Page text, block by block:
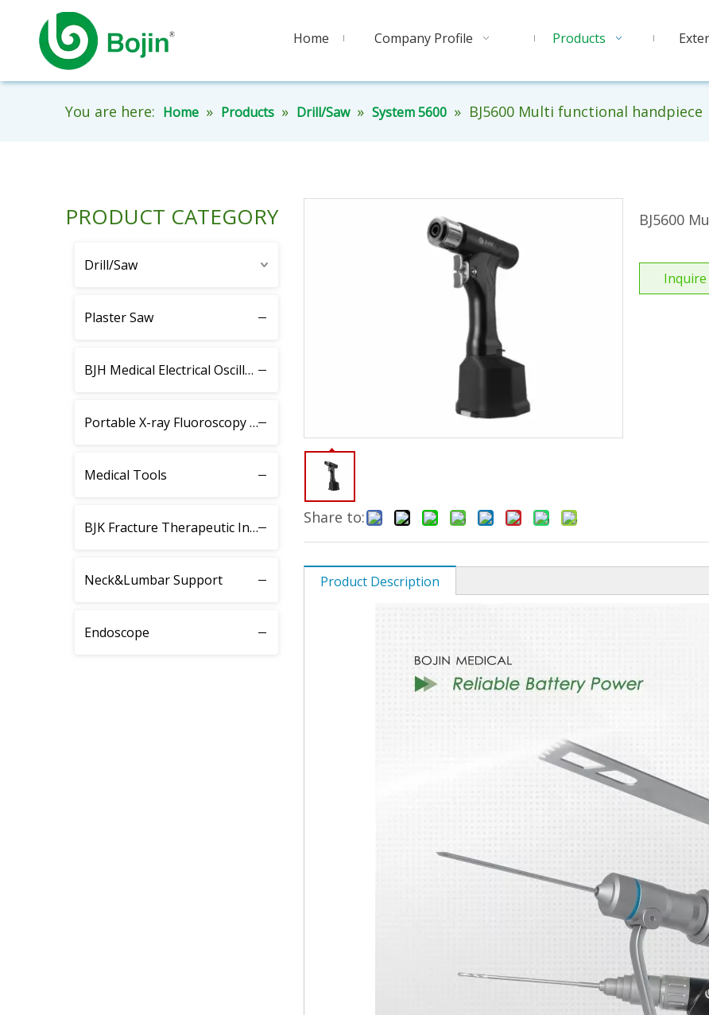
Home Company Profile Products
You are here: Home » Products » Drill/Saw » System 5600 » BJ5600 Multi functional handpiece
PRODUCT CATEGORY
Drill/Saw
Plaster Saw
BJH Medical Electrical Oscillating Saw
Portable X-ray Fluoroscopy Instrument
Medical Tools
BJK Fracture Therapeutic Instrument
Neck&Lumbar Support
Endoscope
Share to:
BJ5600
Inquire
Product Description